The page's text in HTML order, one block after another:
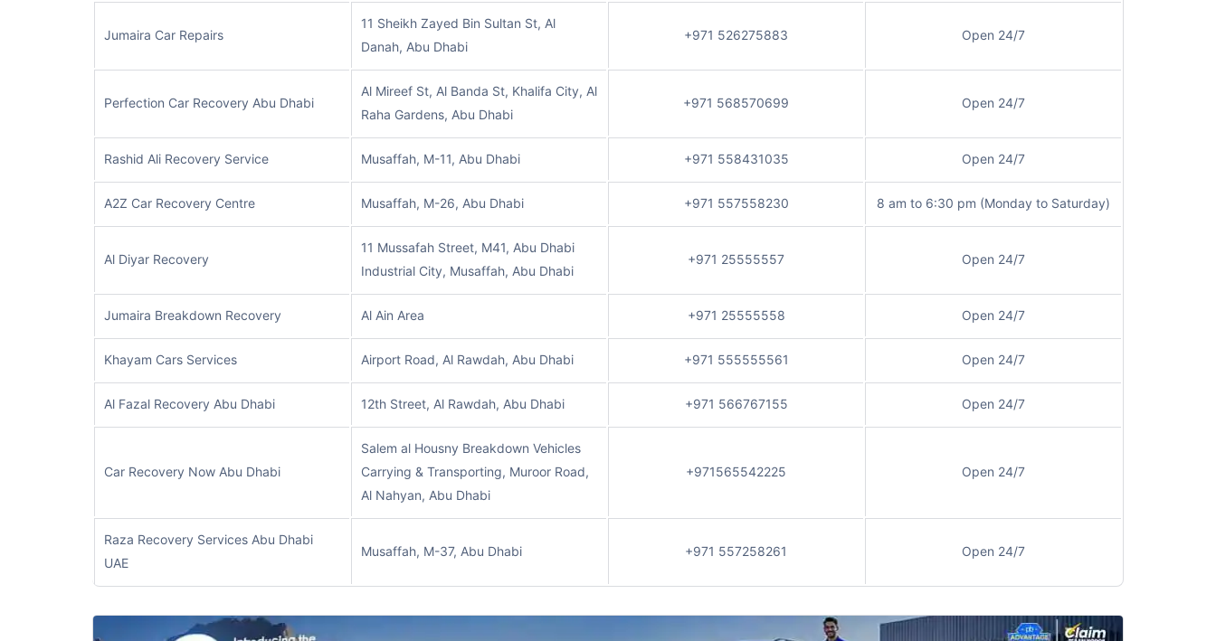
Jumaira Car Repairs
11 Sheikh Zayed Bin Sultan St, Al
Danah, Abu Dhabi
+971 526275883 Open 24/7
Perfection Car Recovery Abu Dhabi
Al Mireef St, Al Banda St, Khalifa City, Al
Raha Gardens, Abu Dhabi
+971 568570699 Open 24/7
Rashid Ali Recovery Service Musaffah, M-11, Abu Dhabi +971 558431035 Open 24/7
A2Z Car Recovery Centre Musaffah, M-26, Abu Dhabi +971 557558230 8 am to 6:30 pm (Monday to Saturday)
Al Diyar Recovery
11 Mussafah Street, M41, Abu Dhabi
Industrial City, Musaffah, Abu Dhabi
+971 25555557 Open 24/7
Jumaira Breakdown Recovery Al Ain Area +971 25555558 Open 24/7
Khayam Cars Services Airport Road, Al Rawdah, Abu Dhabi +971 555555561 Open 24/7
Al Fazal Recovery Abu Dhabi 12th Street, Al Rawdah, Abu Dhabi +971 566767155 Open 24/7
Car Recovery Now Abu Dhabi
Salem al Housny Breakdown Vehicles
Carrying & Transporting, Muroor Road,
Al Nahyan, Abu Dhabi
+971565542225 Open 24/7
Raza Recovery Services Abu Dhabi
UAE
Musaffah, M-37, Abu Dhabi +971 557258261 Open 24/7